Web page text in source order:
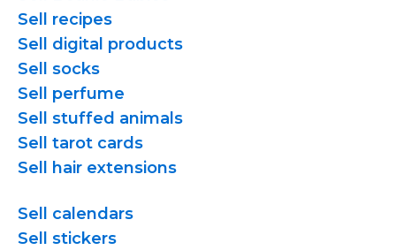
Sell recipes
Sell digital products
Sell socks
Sell perfume
Sell stuffed animals
Sell tarot cards
Sell hair extensions
Sell calendars
Sell stickers